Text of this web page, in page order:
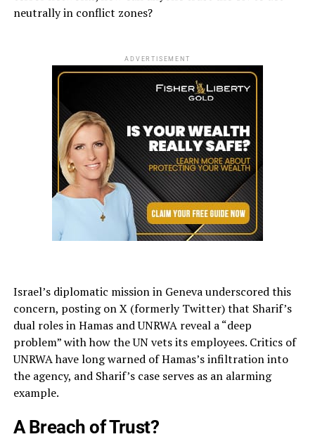
neutrally in conflict zones?
ADVERTISEMENT
Israel’s diplomatic mission in Geneva underscored this
concern, posting on X (formerly Twitter) that Sharif’s
dual roles in Hamas and UNRWA reveal a “deep
problem” with how the UN vets its employees. Critics of
UNRWA have long warned of Hamas’s infiltration into
the agency, and Sharif’s case serves as an alarming
example.
A Breach of Trust?